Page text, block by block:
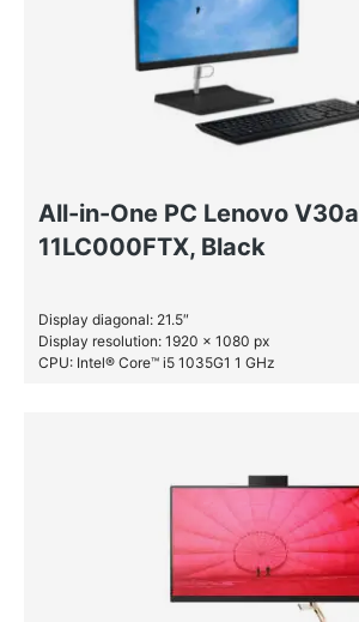
All-in-One PC Lenovo V30a
11LC000FTX, Black
Display diagonal: 21.5″
Display resolution: 1920 x 1080 px
CPU: Intel® Core™ i5 1035G1 1 GHz